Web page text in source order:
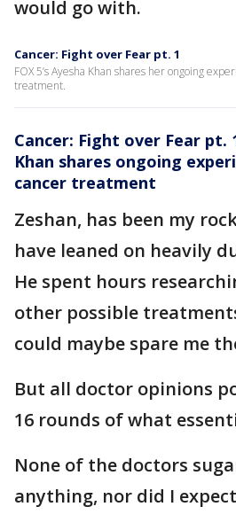
would go with.
Cancer: Fight over Fear pt. 1
FOX 5’s Ayesha Khan shares her ongoing
treatment.
Cancer: Fight over Fear pt.
Khan shares ongoing
cancer treatment
Zeshan, has been my
have leaned on heavily
He spent hours
other possible
could maybe spare me
But all doctor opinions
16 rounds of what
None of the doctors
anything, nor did I